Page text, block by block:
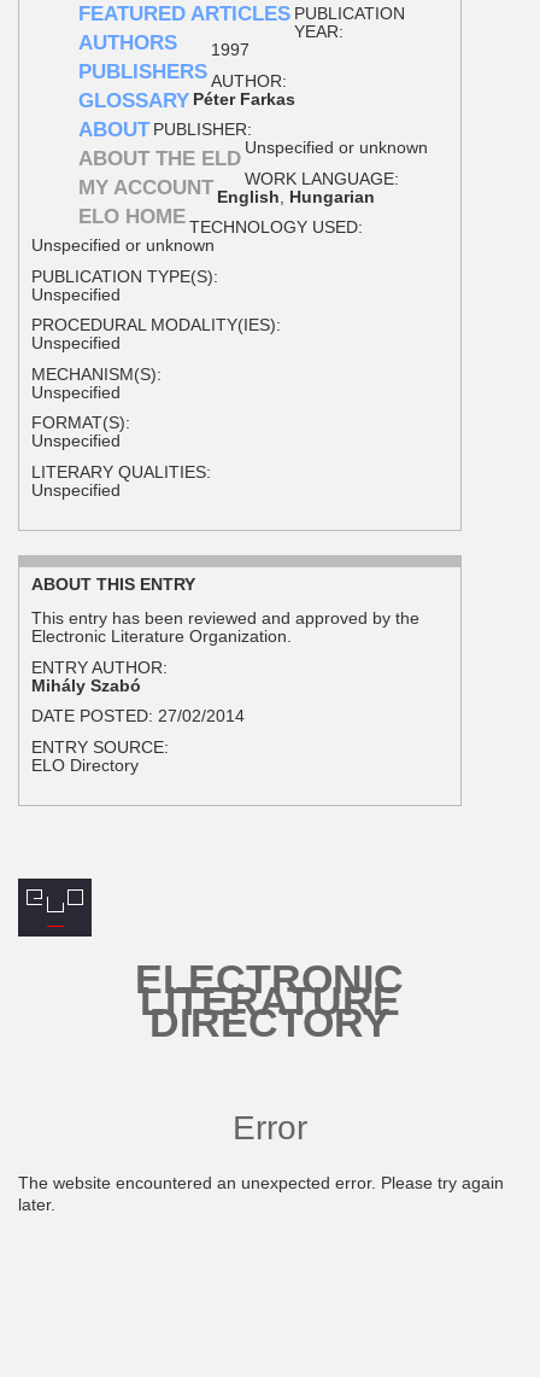
FEATURED ARTICLES
AUTHORS
PUBLISHERS
GLOSSARY
ABOUT
ABOUT THE ELD
MY ACCOUNT
ELO HOME
PUBLICATION
YEAR:
1997
AUTHOR:
Péter Farkas
PUBLISHER:
Unspecified or unknown
WORK LANGUAGE:
English
Hungarian
TECHNOLOGY USED:
Unspecified or unknown
PUBLICATION TYPE(S):
Unspecified
PROCEDURAL MODALITY(IES):
Unspecified
MECHANISM(S):
Unspecified
FORMAT(S):
Unspecified
LITERARY QUALITIES:
Unspecified
ABOUT THIS ENTRY
This entry has been reviewed and approved by the
Electronic Literature Organization.
ENTRY AUTHOR:
Mihály Szabó
DATE POSTED: 27/02/2014
ENTRY SOURCE:
ELO Directory
ELECTRONIC
LITERATURE
DIRECTORY
Error
The website encountered an unexpected error. Please try again
later.